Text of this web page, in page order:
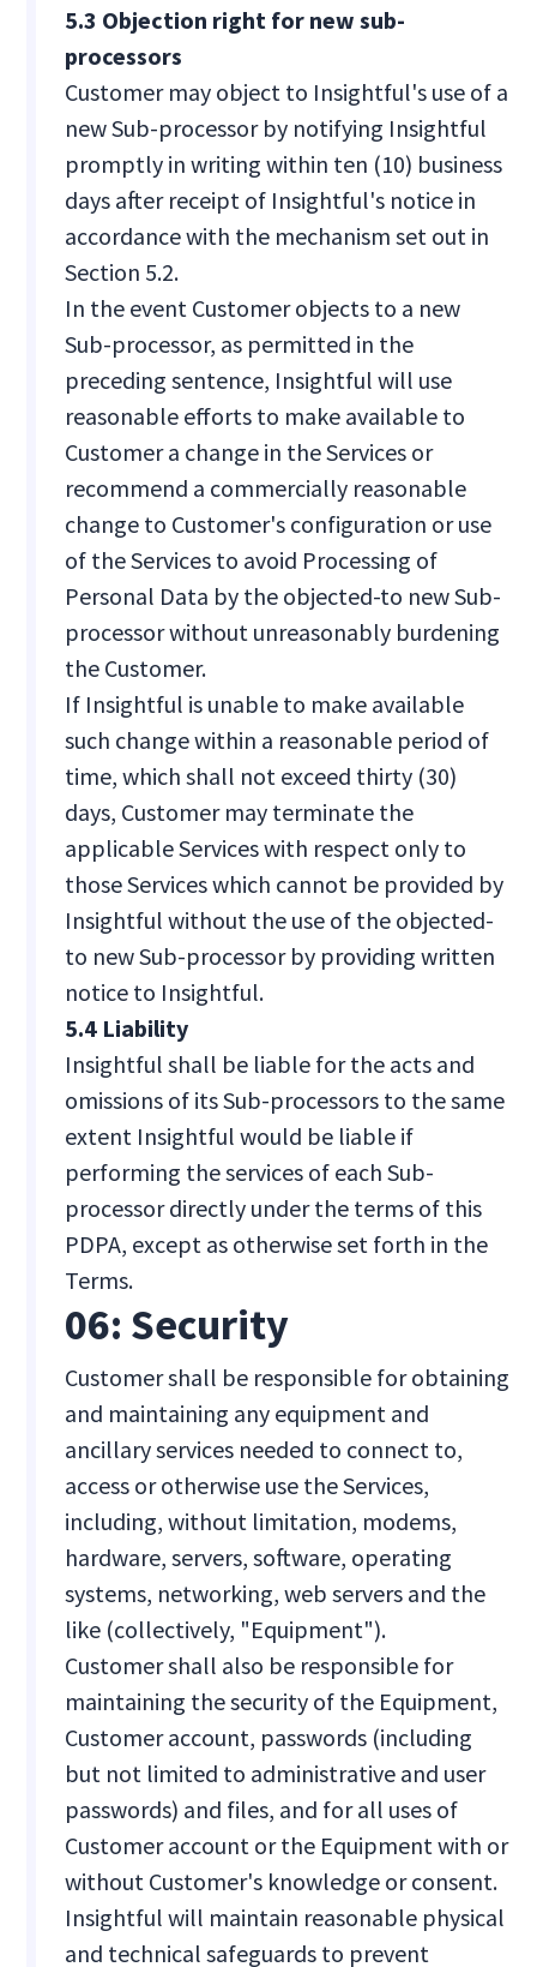
5.3 Objection right for new sub-
processors
Customer may object to Insightful's use of a
new Sub-processor by notifying Insightful
promptly in writing within ten (10) business
days after receipt of Insightful's notice in
accordance with the mechanism set out in
Section 5.2.
In the event Customer objects to a new
Sub-processor, as permitted in the
preceding sentence, Insightful will use
reasonable efforts to make available to
Customer a change in the Services or
recommend a commercially reasonable
change to Customer's configuration or use
of the Services to avoid Processing of
Personal Data by the objected-to new Sub-
processor without unreasonably burdening
the Customer.
If Insightful is unable to make available
such change within a reasonable period of
time, which shall not exceed thirty (30)
days, Customer may terminate the
applicable Services with respect only to
those Services which cannot be provided by
Insightful without the use of the objected-
to new Sub-processor by providing written
notice to Insightful.
5.4 Liability
Insightful shall be liable for the acts and
omissions of its Sub-processors to the same
extent Insightful would be liable if
performing the services of each Sub-
processor directly under the terms of this
PDPA, except as otherwise set forth in the
Terms.
06: Security
Customer shall be responsible for obtaining
and maintaining any equipment and
ancillary services needed to connect to,
access or otherwise use the Services,
including, without limitation, modems,
hardware, servers, software, operating
systems, networking, web servers and the
like (collectively, "Equipment").
Customer shall also be responsible for
maintaining the security of the Equipment,
Customer account, passwords (including
but not limited to administrative and user
passwords) and files, and for all uses of
Customer account or the Equipment with or
without Customer's knowledge or consent.
Insightful will maintain reasonable physical
and technical safeguards to prevent